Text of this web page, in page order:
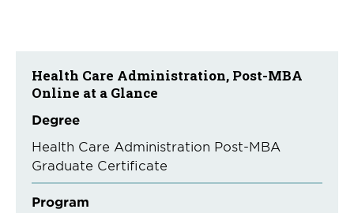
Health Care Administration, Post-MBA
Online at a Glance
Degree
Health Care Administration Post-MBA
Graduate Certificate
Program